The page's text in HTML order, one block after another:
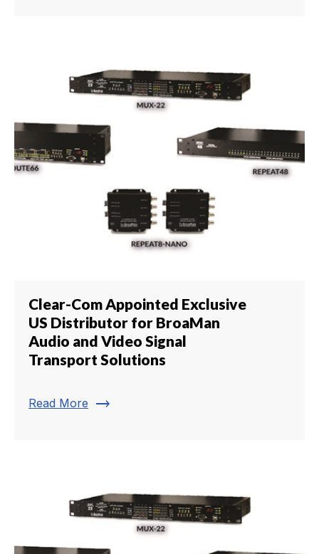
Clear-Com Appointed Exclusive
US Distributor for BroaMan
Audio and Video Signal
Transport Solutions
Read More trending_flat